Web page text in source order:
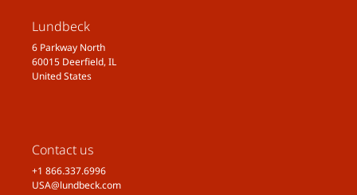
Lundbeck
6 Parkway North
60015 Deerfield, IL
United States
Contact us
+1 866.337.6996
USA@lundbeck.com